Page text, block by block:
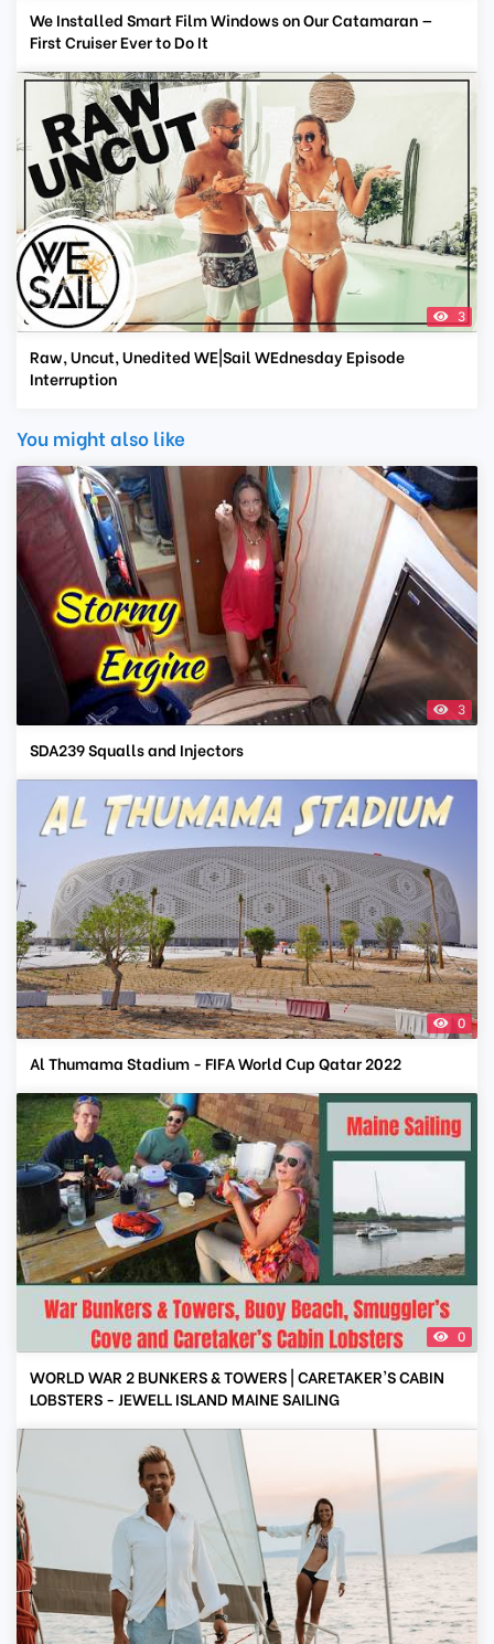
We Installed Smart Film Windows on Our Catamaran —
First Cruiser Ever to Do It
3
Raw, Uncut, Unedited WE|Sail WEdnesday Episode
Interruption
You might also like
3
SDA239 Squalls and Injectors
0
Al Thumama Stadium - FIFA World Cup Qatar 2022
0
WORLD WAR 2 BUNKERS & TOWERS | CARETAKER'S CABIN
LOBSTERS - JEWELL ISLAND MAINE SAILING